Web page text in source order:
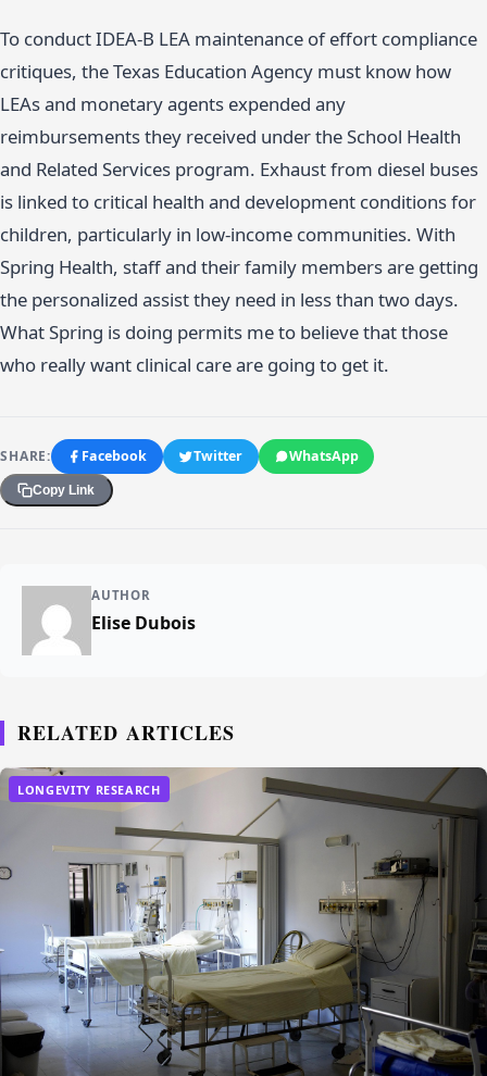
To conduct IDEA-B LEA maintenance of effort compliance
critiques, the Texas Education Agency must know how
LEAs and monetary agents expended any
reimbursements they received under the School Health
and Related Services program. Exhaust from diesel buses
is linked to critical health and development conditions for
children, particularly in low-income communities. With
Spring Health, staff and their family members are getting
the personalized assist they need in less than two days.
What Spring is doing permits me to believe that those
who really want clinical care are going to get it.
SHARE: Facebook Twitter WhatsApp
Copy Link
AUTHOR
Elise Dubois
RELATED ARTICLES
LONGEVITY RESEARCH